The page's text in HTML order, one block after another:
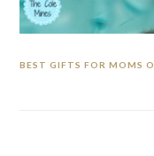
BEST GIFTS FOR MOMS